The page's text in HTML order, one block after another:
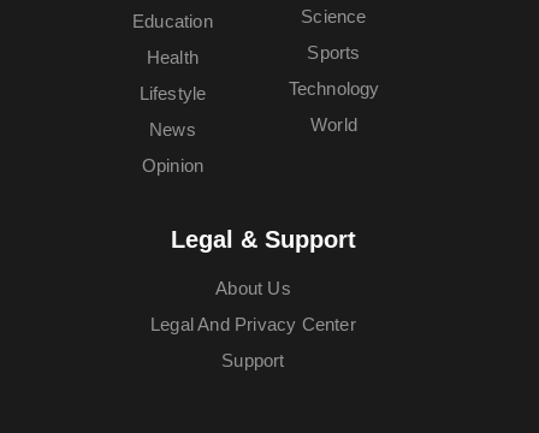
Education
Health
Lifestyle
News
Opinion
Science
Sports
Technology
World
Legal & Support
About Us
Legal And Privacy Center
Support